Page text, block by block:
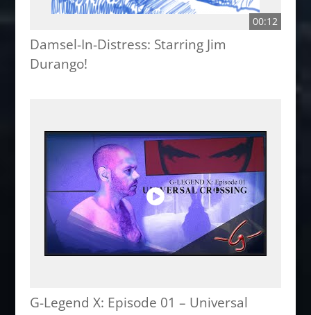
00:12
Damsel-In-Distress: Starring Jim
Durango!
G-Legend X: Episode 01 – Universal